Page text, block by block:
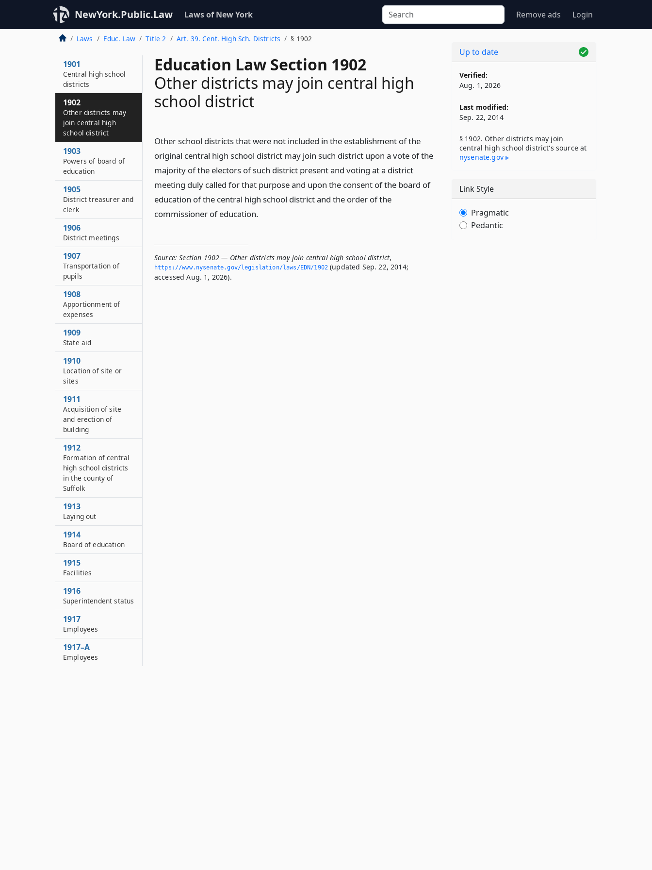
NewYork.Public.Law Laws of New York Remove ads Login
Laws Educ. Law Title 2 Art. 39. Cent. High Sch. Districts § 1902
Education Law Section 1902
Other districts may join central high
school district
Other school districts that were not included in the establishment of the
original central high school district may join such district upon a vote of the
majority of the electors of such district present and voting at a district
meeting duly called for that purpose and upon the consent of the board of
education of the central high school district and the order of the
commissioner of education.
Source: Section 1902 — Other districts may join central high school district,
https://www.­nysenate.­gov/legislation/laws/EDN/1902 (updated Sep. 22, 2014;
accessed Aug. 1, 2026).
1901
Central high school
districts
1902
Other districts may
join central high
school district
1903
Powers of board of
education
1905
District treasurer and
clerk
1906
District meetings
1907
Transportation of
pupils
1908
Apportionment of
expenses
1909
State aid
1910
Location of site or
sites
1911
Acquisition of site
and erection of
building
1912
Formation of central
high school districts
in the county of
Suffolk
1913
Laying out
1914
Board of education
1915
Facilities
1916
Superintendent status
1917
Employees
1917–A
Employees
Up to date
Verified:
Aug. 1, 2026
Last modified:
Sep. 22, 2014
§ 1902. Other districts may join
central high school district's source at
nysenate​.gov
Link Style
Pragmatic
Pedantic